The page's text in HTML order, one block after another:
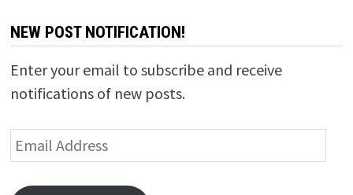
NEW POST NOTIFICATION!
Enter your email to subscribe and receive
notifications of new posts.
Email
Address